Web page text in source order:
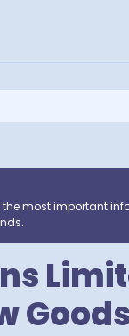
most important